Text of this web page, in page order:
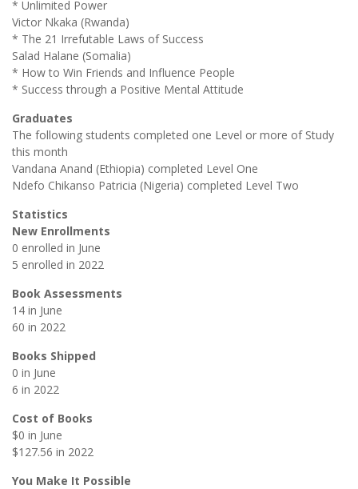
* Unlimited Power
Victor Nkaka (Rwanda)
* The 21 Irrefutable Laws of Success
Salad Halane (Somalia)
* How to Win Friends and Influence People
* Success through a Positive Mental Attitude
Graduates
The following students completed one Level or more of Study
this month
Vandana Anand (Ethiopia) completed Level One
Ndefo Chikanso Patricia (Nigeria) completed Level Two
Statistics
New Enrollments
0 enrolled in June
5 enrolled in 2022
Book Assessments
14 in June
60 in 2022
Books Shipped
0 in June
6 in 2022
Cost of Books
$0 in June
$127.56 in 2022
You Make It Possible